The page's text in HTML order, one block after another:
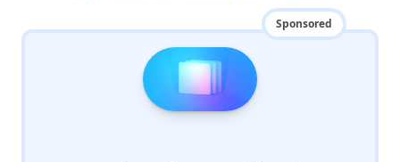
Sponsored